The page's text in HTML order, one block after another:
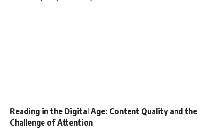
Reading in the Digital Age: Content Quality and the
Challenge of Attention